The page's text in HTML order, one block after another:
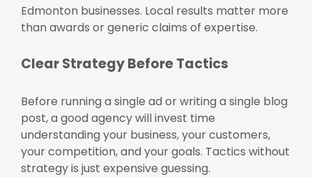
Edmonton businesses. Local results matter more
than awards or generic claims of expertise.
Clear Strategy Before Tactics
Before running a single ad or writing a single blog
post, a good agency will invest time
understanding your business, your customers,
your competition, and your goals. Tactics without
strategy is just expensive guessing.